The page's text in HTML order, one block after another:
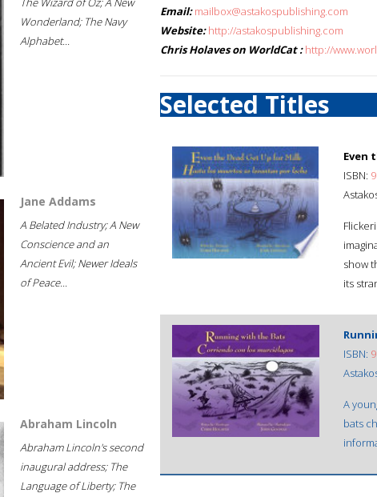
Wonderland; The Navy
Alphabet...
Jane Addams
A Belated Industry; A New
Conscience and an
Ancient Evil; Newer Ideals
of Peace...
Abraham Lincoln
Abraham Lincoln's second
inaugural address; The
Language of Liberty; The
Email: mailbox@astakospublishing.com
Website: http://astakospublishing.com
Chris Holaves on WorldCat : http://
Selected Titles
Even
ISBN:
show
its
ISBN:
A
bats